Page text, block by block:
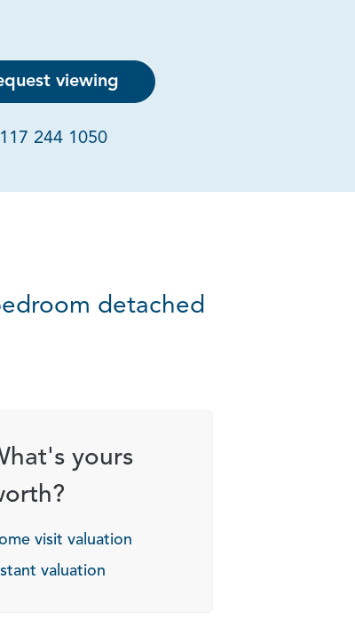
viewing
244 1050
detached
yours
visit valuation
valuation